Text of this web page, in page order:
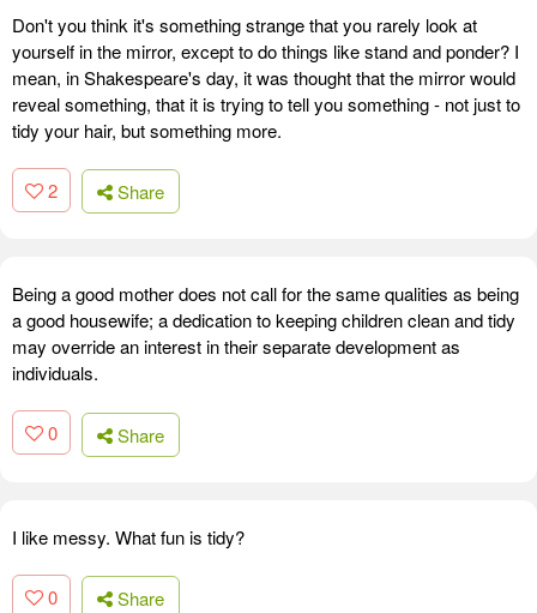
Don't you think it's something strange that you rarely look at
yourself in the mirror, except to do things like stand and ponder? I
mean, in Shakespeare's day, it was thought that the mirror would
reveal something, that it is trying to tell you something - not just to
tidy your hair, but something more.
2 Share
Being a good mother does not call for the same qualities as being
a good housewife; a dedication to keeping children clean and tidy
may override an interest in their separate development as
individuals.
0 Share
I like messy. What fun is tidy?
0 Share